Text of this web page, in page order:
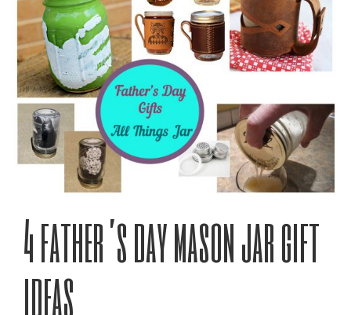
4 father’s day mason jar gift
ideas